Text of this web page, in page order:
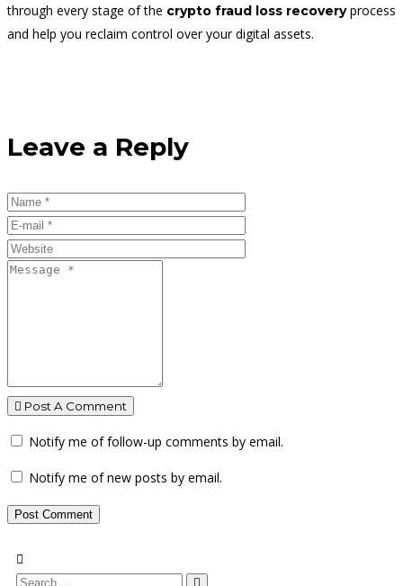
through every stage of the crypto fraud loss recoveryprocess
and help you reclaim control over your digital assets.
Leave a Reply
Post A Comment
Notify me of follow-up comments by email.
Notify me of new posts by email.